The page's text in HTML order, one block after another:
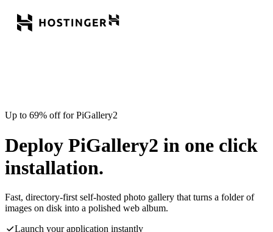
Up to 69% off for PiGallery2
Deploy PiGallery2 in one click
installation.
Fast, directory-first self-hosted photo gallery that turns a folder of
images on disk into a polished web album.
Launch your application instantly